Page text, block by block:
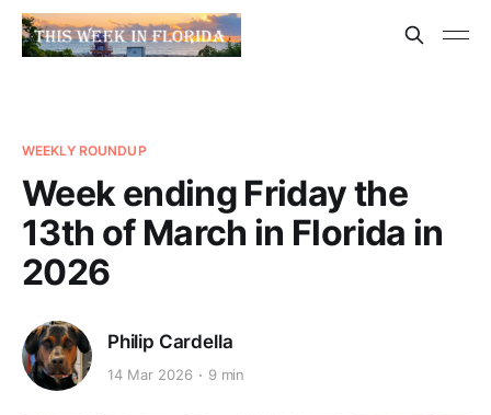
WEEKLY ROUNDUP
Week ending Friday the
13th of March in Florida in
2026
Philip Cardella
14 Mar 2026 9 min